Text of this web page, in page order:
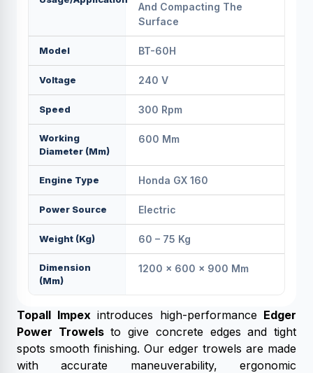
And Compacting The
Surface
Model BT-60H
Voltage 240 V
Speed 300 Rpm
Working
Diameter (mm)
600 Mm
Engine Type Honda GX 160
Power Source Electric
Weight (Kg) 60 – 75 Kg
Dimension
(mm)
1200 × 600 × 900 Mm
Topall Impexintroduces high-performance Edger
Power Trowelsto give concrete edges and tight
spots smooth finishing. Our edger trowels are made
with accurate maneuverability, ergonomic